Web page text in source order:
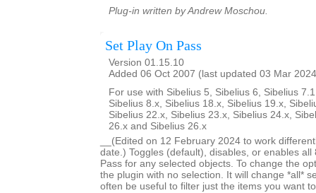
Plug-in written by Andrew Moschou.
Set Play On Pass
Version 01.15.10
Added 06 Oct 2007 (last updated 03 Mar
For use with Sibelius 5, Sibelius 6, Sibelius
Sibelius 8.x, Sibelius 18.x, Sibelius 19.x,
Sibelius 22.x, Sibelius 23.x, Sibelius 24.x,
26.x and Sibelius 26.x
__(Edited on 12 February 2024 to work
date.) Toggles (default), disables, or enables all
Pass for any selected objects. To change the
the plugin with no selection. It will change *all*
often be useful to filter just the items you want